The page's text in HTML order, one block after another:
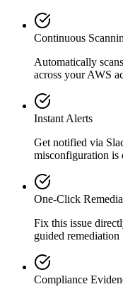
Continuous
Automatically
across your AWS
Instant Alerts
Get notified via
misconfiguration is
One-Click
Fix this issue
guided remediation
Compliance